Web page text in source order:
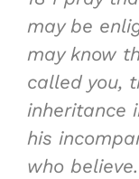
may be
may know
called you,
inheritance
his
who